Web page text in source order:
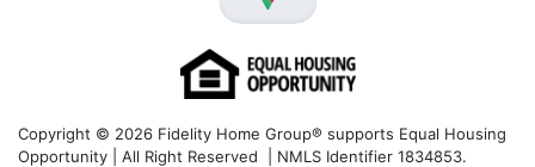
Copyright © 2026 Fidelity Home Group® supports Equal Housing
Opportunity | All Right Reserved | NMLS Identifier 1834853.